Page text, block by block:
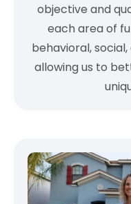
objective and
each area of
behavioral,
allowing us to